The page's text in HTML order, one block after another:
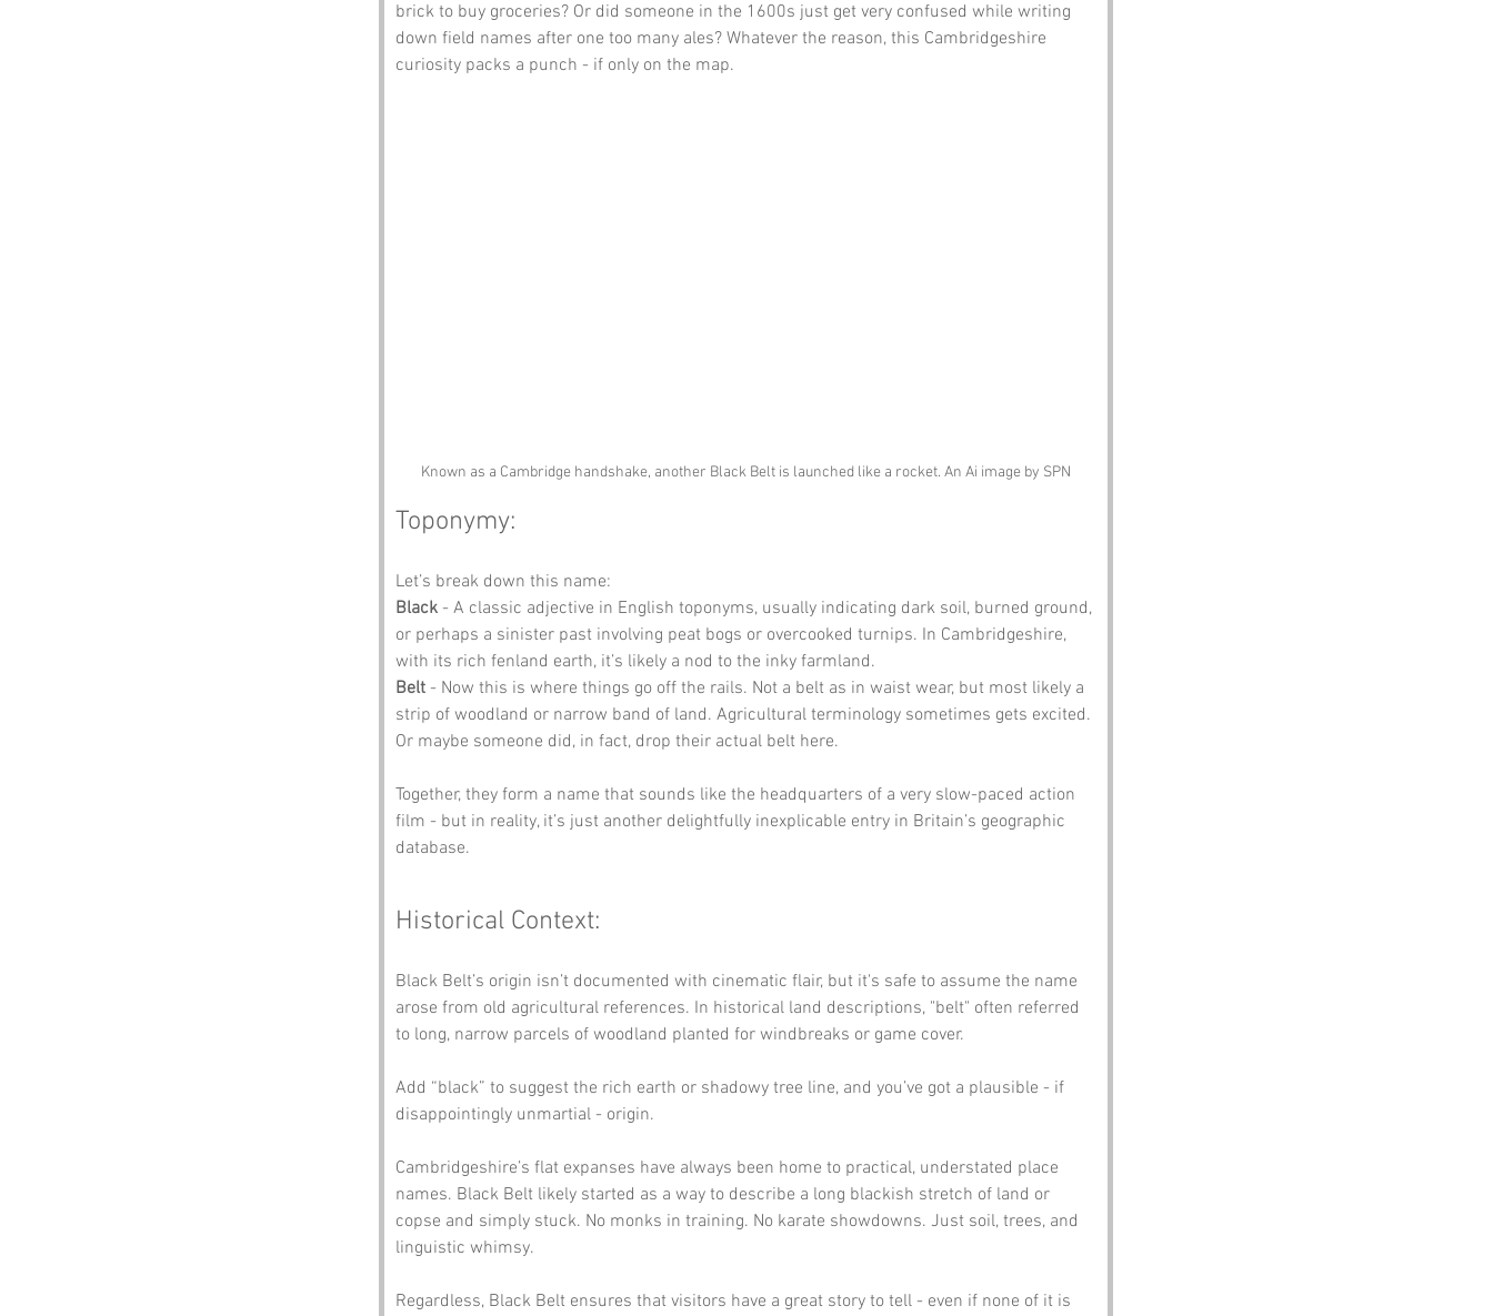
brick to buy groceries? Or did someone in the 1600s just get very confused while writing
down field names after one too many ales? Whatever the reason, this Cambridgeshire
curiosity packs a punch - if only on the map.
Known as a Cambridge handshake, another Black Belt is launched like a rocket. An Ai image by SPN
Toponymy:
Let’s break down this name:
Black - A classic adjective in English toponyms, usually indicating dark soil, burned ground,
or perhaps a sinister past involving peat bogs or overcooked turnips. In Cambridgeshire,
with its rich fenland earth, it’s likely a nod to the inky farmland.
Belt - Now this is where things go off the rails. Not a belt as in waist wear, but most likely a
strip of woodland or narrow band of land. Agricultural terminology sometimes gets excited.
Or maybe someone did, in fact, drop their actual belt here.
Together, they form a name that sounds like the headquarters of a very slow-paced action
film - but in reality, it’s just another delightfully inexplicable entry in Britain’s geographic
database.
Historical Context:
Black Belt’s origin isn’t documented with cinematic flair, but it's safe to assume the name
arose from old agricultural references. In historical land descriptions, "belt" often referred
to long, narrow parcels of woodland planted for windbreaks or game cover.
Add “black” to suggest the rich earth or shadowy tree line, and you’ve got a plausible - if
disappointingly unmartial - origin.
Cambridgeshire’s flat expanses have always been home to practical, understated place
names. Black Belt likely started as a way to describe a long blackish stretch of land or
copse and simply stuck. No monks in training. No karate showdowns. Just soil, trees, and
linguistic whimsy.
Regardless, Black Belt ensures that visitors have a great story to tell - even if none of it is